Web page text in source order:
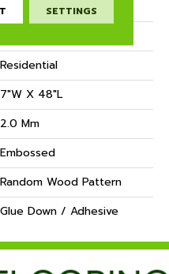
Dreamweaver
Residential
7"W X 48"L
2.0 Mm
Embossed
Random Wood Pattern
Glue Down / Adhesive
SETTINGS